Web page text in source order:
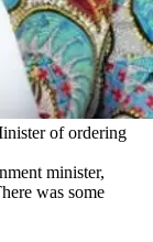
of ordering
minister,
was some